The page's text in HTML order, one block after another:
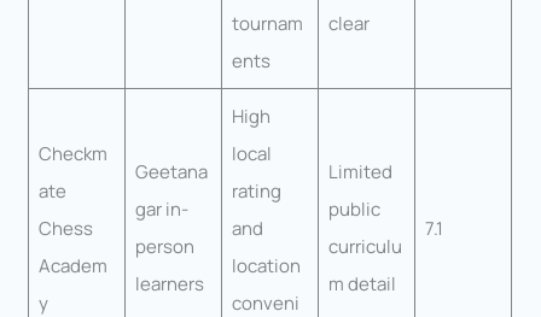
tournam
ents
clear
Checkm
ate
Chess
Academ
y
Geetana
gar in-
person
learners
High
local
rating
and
location
conveni
Limited
public
curriculu
m detail
7.1